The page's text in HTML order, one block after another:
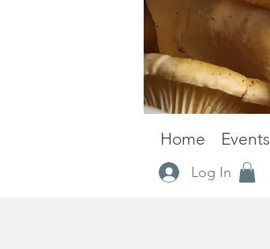
Home
Log In